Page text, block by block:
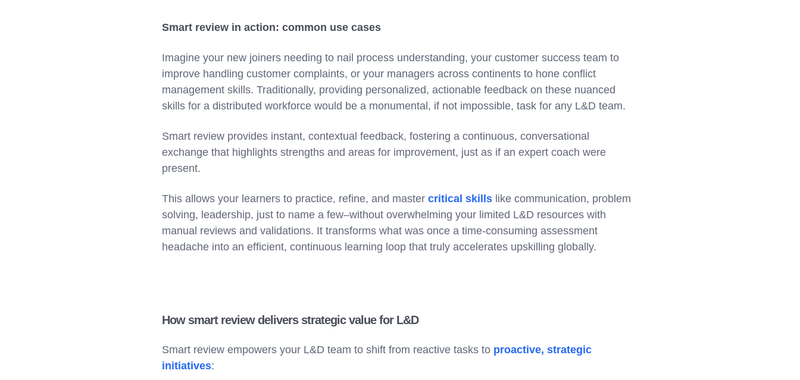
Smart review in action: common use cases
Imagine your new joiners needing to nail process understanding, your customer success team to
improve handling customer complaints, or your managers across continents to hone conflict
management skills. Traditionally, providing personalized, actionable feedback on these nuanced
skills for a distributed workforce would be a monumental, if not impossible, task for any L&D team.
Smart review provides instant, contextual feedback, fostering a continuous, conversational
exchange that highlights strengths and areas for improvement, just as if an expert coach were
present.
This allows your learners to practice, refine, and master critical skills like communication, problem
solving, leadership, just to name a few–without overwhelming your limited L&D resources with
manual reviews and validations. It transforms what was once a time-consuming assessment
headache into an efficient, continuous learning loop that truly accelerates upskilling globally.
How smart review delivers strategic value for L&D
Smart review empowers your L&D team to shift from reactive tasks to proactive, strategic
initiatives: